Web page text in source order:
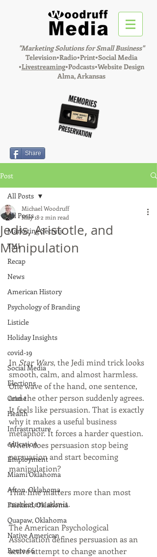
"Marketing Solutions for Small Business"
Television•Radio•Print•Social Media
•Livestreaming•Podcasts•Website Design
Alma, Arkansas
Share
Post
All Posts
Marketing Secrets
TMI
Recap
News
American History
Psychology of Branding
Listicle
Holiday Insights
covid-19
Social Media
Elections
Crime
Health
Infrastructure
education
Employment
Miami Oklahoma
Afton, Oklahoma
Fairland, Oklahoma
Quapaw, Oklahoma
Native American
Route 66
All Posts
Jedis, Aristotle, and
Manipulation
Michael Woodruff
May 182 min read
In Star Wars, the Jedi mind trick looks
smooth, calm, and almost harmless.
One wave of the hand, one sentence,
and the other person suddenly agrees.
It feels like persuasion. That is exactly
why it makes a useful business
metaphor. It forces a harder question.
When does persuasion stop being
persuasion and start becoming
manipulation?
That line matters more than most
marketers admit.
The American Psychological
Association defines persuasion as an
active attempt to change another